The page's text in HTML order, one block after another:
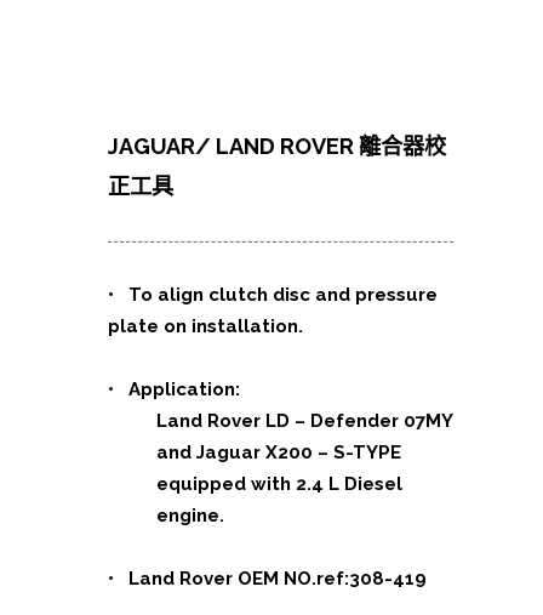
JAGUAR/ LAND ROVER 離合器校
正工具
• To align clutch disc and pressure
plate on installation.
• Application:
Land Rover LD – Defender 07MY
and Jaguar X200 – S-TYPE
equipped with 2.4 L Diesel
engine.
• Land Rover OEM NO.ref:308-419